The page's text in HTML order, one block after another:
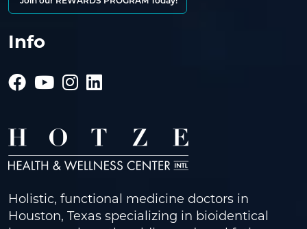
Info
Holistic, functional medicine doctors in
Houston, Texas specializing in bioidentical